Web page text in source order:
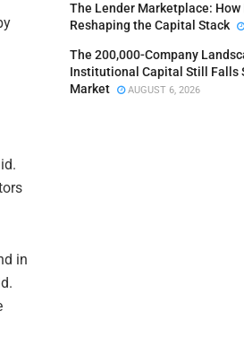
in
The Lender Marketplace:
Reshaping the Capital Stack
The 200,000-Company
Institutional Capital Still Falls
Market
AUGUST 6, 2026